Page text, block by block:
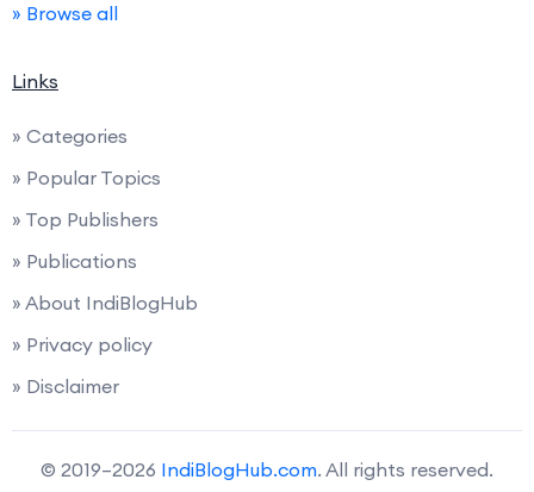
» Browse all
Links
» Categories
» Popular Topics
» Top Publishers
» Publications
» About IndiBlogHub
» Privacy policy
» Disclaimer
© 2019–2026 IndiBlogHub.com. All rights reserved.